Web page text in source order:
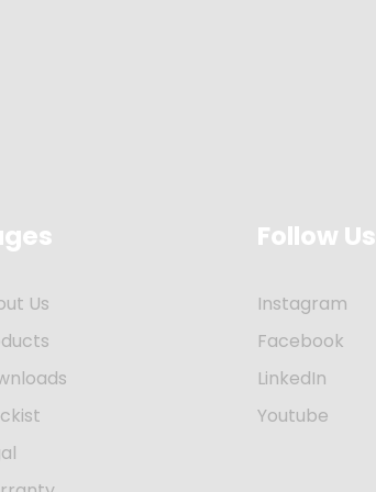
Us
Follow Us
Instagram
Facebook
LinkedIn
Youtube